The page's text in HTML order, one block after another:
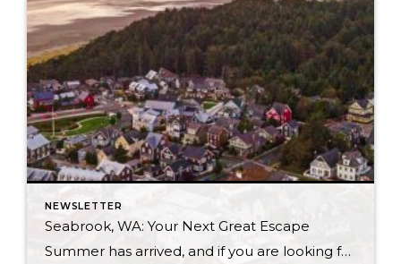
NEWSLETTER
Seabrook, WA: Your Next Great Escape
Summer has arrived, and if you are looking for a great escape only 3 hours from Seattle, you should check out Seabrook on the Washington Coast! I had the opportunity to enjoy it this winter, and I am excited to share all the aspects this gem of a town has to offer, along with a discount you […]